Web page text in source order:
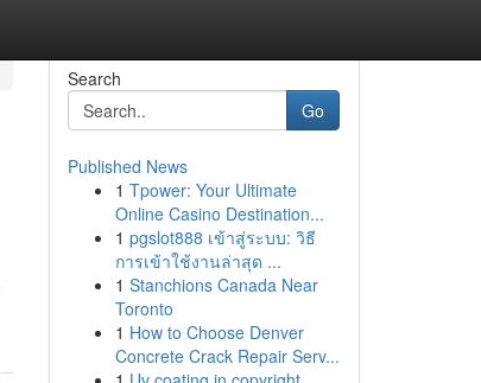
Search
Go
Published News
1 Tpower: Your Ultimate
Online Casino Destination...
1 pgslot888 เข้าสู่ระบบ: วิธี
การเข้าใช้งานล่าสุด ...
1 Stanchions Canada Near
Toronto
1 How to Choose Denver
Concrete Crack Repair Serv...